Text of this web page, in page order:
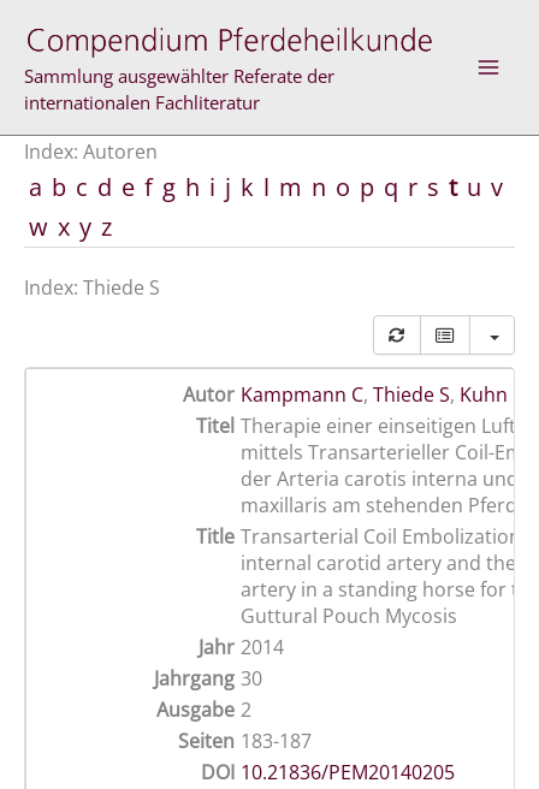
Inhalt
springen
Sammlung ausgewählter Referate der
internationalen Fachliteratur
Index: Autoren
a b c d e f g h i j k l m n o p q r s t u v
w x y z
Index: Thiede S
Autor Kampmann C, Thiede S, Kuhn M
Titel Therapie einer einseitigen
mittels Transarterieller Coil-
der Arteria carotis interna und
maxillaris am stehenden Pferd
Title Transarterial Coil Embolization
internal carotid artery and the
artery in a standing horse for
Guttural Pouch Mycosis
Jahr 2014
Jahrgang 30
Ausgabe 2
Seiten 183-187
DOI 10.21836/PEM20140205